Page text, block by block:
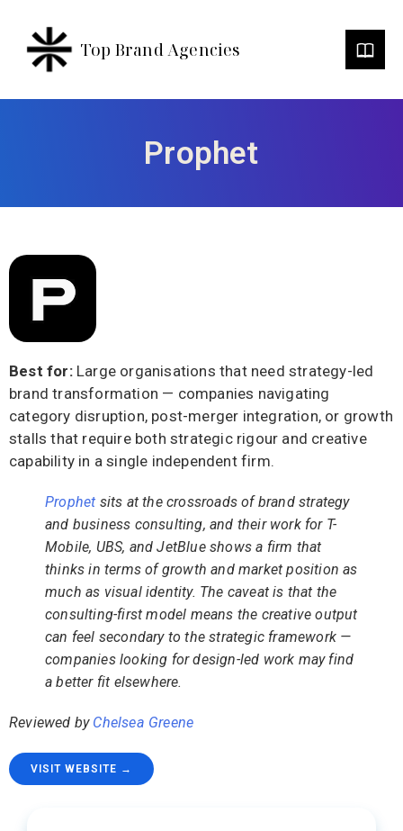
Top Brand Agencies
Prophet
Best for: Large organisations that need strategy-led
brand transformation — companies navigating
category disruption, post-merger integration, or growth
stalls that require both strategic rigour and creative
capability in a single independent firm.
Prophet sits at the crossroads of brand strategy
and business consulting, and their work for T-
Mobile, UBS, and JetBlue shows a firm that
thinks in terms of growth and market position as
much as visual identity. The caveat is that the
consulting-first model means the creative output
can feel secondary to the strategic framework —
companies looking for design-led work may find
a better fit elsewhere.
Reviewed by Chelsea Greene
VISIT WEBSITE →